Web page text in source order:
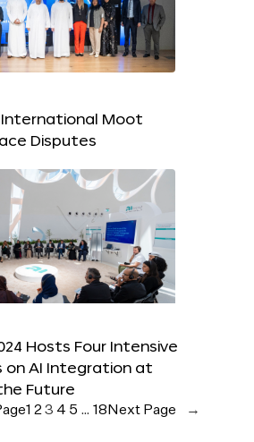
International Moot
Disputes
Hosts Four Intensive
on AI Integration at
Future
1 2 3 4 5 … 18 Next Page →